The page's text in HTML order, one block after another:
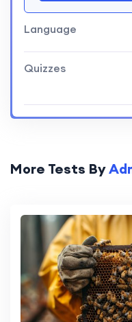
Language
Quizzes
More Tests By